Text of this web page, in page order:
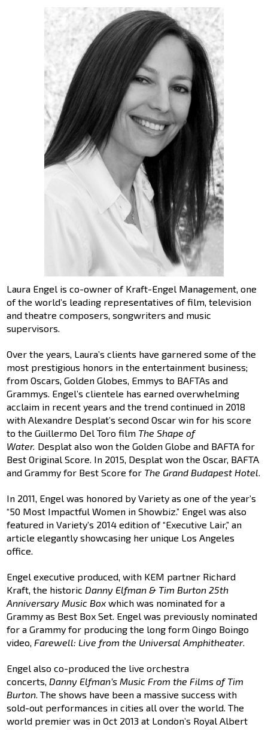
Laura Engel is co-owner of Kraft-Engel Management, one
of the world’s leading representatives of film, television
and theatre composers, songwriters and music
supervisors.
Over the years, Laura’s clients have garnered some of the
most prestigious honors in the entertainment business;
from Oscars, Golden Globes, Emmys to BAFTAs and
Grammys. Engel’s clientele has earned overwhelming
acclaim in recent years and the trend continued in 2018
with Alexandre Desplat’s second Oscar win for his score
to the Guillermo Del Toro film The Shape of
Water. Desplat also won the Golden Globe and BAFTA for
Best Original Score. In 2015, Desplat won the Oscar, BAFTA
and Grammy for Best Score for The Grand Budapest Hotel.
In 2011, Engel was honored by Variety as one of the year’s
“50 Most Impactful Women in Showbiz.” Engel was also
featured in Variety’s 2014 edition of “Executive Lair,” an
article elegantly showcasing her unique Los Angeles
office.
Engel executive produced, with KEM partner Richard
Kraft, the historic Danny Elfman & Tim Burton 25th
Anniversary Music Box which was nominated for a
Grammy as Best Box Set. Engel was previously nominated
for a Grammy for producing the long form Oingo Boingo
video,Farewell: Live from the Universal Amphitheater.
Engel also co-produced the live orchestra
concerts, Danny Elfman’s Music From the Films of Tim
Burton. The shows have been a massive success with
sold-out performances in cities all over the world. The
world premier was in Oct 2013 at London’s Royal Albert